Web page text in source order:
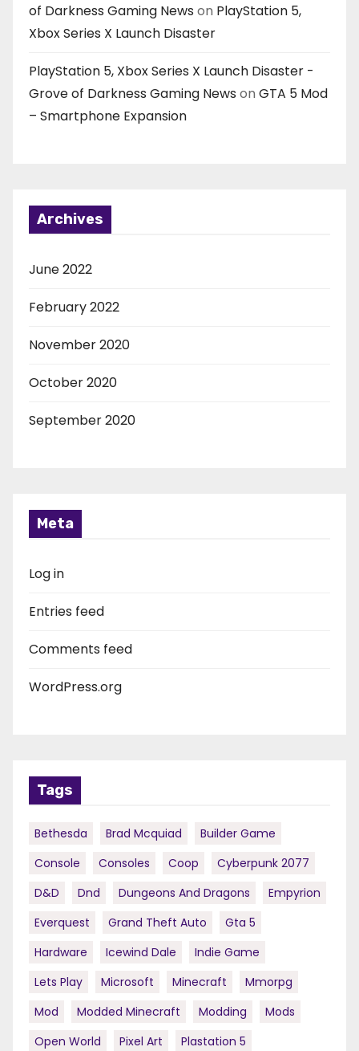
of Darkness Gaming News on PlayStation 5,
Xbox Series X Launch Disaster
PlayStation 5, Xbox Series X Launch Disaster -
Grove of Darkness Gaming News on GTA 5 Mod
– Smartphone Expansion
Archives
June 2022
February 2022
November 2020
October 2020
September 2020
Meta
Log in
Entries feed
Comments feed
WordPress.org
Tags
Bethesda Brad Mcquiad
Builder Game
Console
Consoles Coop
Cyberpunk 2077
D&d
Dnd Dungeons And Dragons
Empyrion
Everquest
Grand Theft Auto
Gta 5
Hardware
Icewind Dale
Indie Game
Lets Play
Microsoft Minecraft
Mmorpg
Mod
Modded Minecraft Modding
Mods
Open World
Pixel Art
Plastation 5